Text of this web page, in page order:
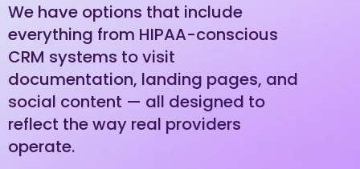
We have options that include
everything from HIPAA-conscious
CRM systems to visit
documentation, landing pages, and
social content — all designed to
reflect the way real providers
operate.